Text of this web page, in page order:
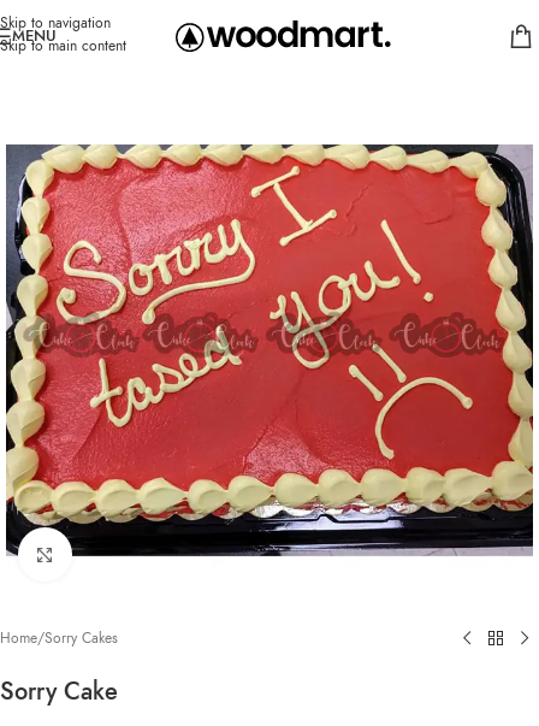
Skip to navigation
Skip to main content
MENU
Click to enlarge
Home/Sorry Cakes
Sorry Cake